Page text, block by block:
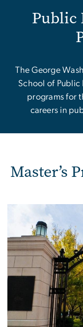
Public
The George
School of Public
programs for
careers in
Master’s